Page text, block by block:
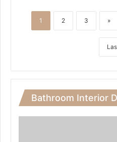
1 2 3 »
Bathroom Interior